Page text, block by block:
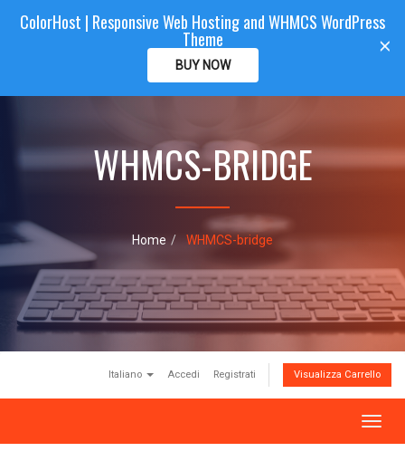
a
i
o
n
CLIENTAREA
ColorHost
WHMCS-BRIDGE
Home WHMCS-bridge
Italiano Accedi Registrati Visualizza Carrello
A
t
×
ColorHost | Responsive Web Hosting and WHMCS WordPress
Theme
BUY NOW